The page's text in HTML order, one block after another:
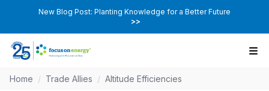
New Blog Post: Planting Knowledge for a Better Future
>>
Home / Trade Allies / Altitude Efficiencies